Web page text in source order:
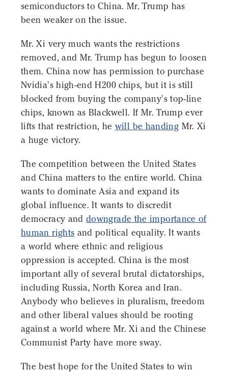
semiconductors to China. Mr. Trump has
been weaker on the issue.
Mr. Xi very much wants the restrictions
removed, and Mr. Trump has begun to loosen
them. China now has permission to purchase
Nvidia's high-end H200 chips, but it is still
blocked from buying the company's top-line
chips, known as Blackwell. If Mr. Trump ever
lifts that restriction, he will be handing Mr. Xi
a huge victory.
The competition between the United States
and China matters to the entire world. China
wants to dominate Asia and expand its
global influence. It wants to discredit
democracy anddowngrade the importance of
human rights and political equality. It wants
a world where ethnic and religious
oppression is accepted. China is the most
important ally of several brutal dictatorships,
including Russia, North Korea and Iran.
Anybody who believes in pluralism, freedom
and other liberal values should be rooting
against a world where Mr. Xi and the Chinese
Communist Party have more sway.
The best hope for the United States to win